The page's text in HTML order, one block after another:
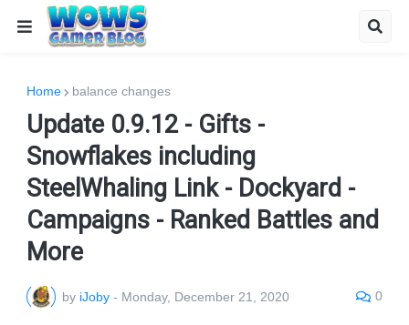
Home balance changes
Update 0.9.12 - Gifts -
Snowflakes including
SteelWhaling Link - Dockyard -
Campaigns - Ranked Battles and
More
by iJoby - Monday, December 21, 2020 0